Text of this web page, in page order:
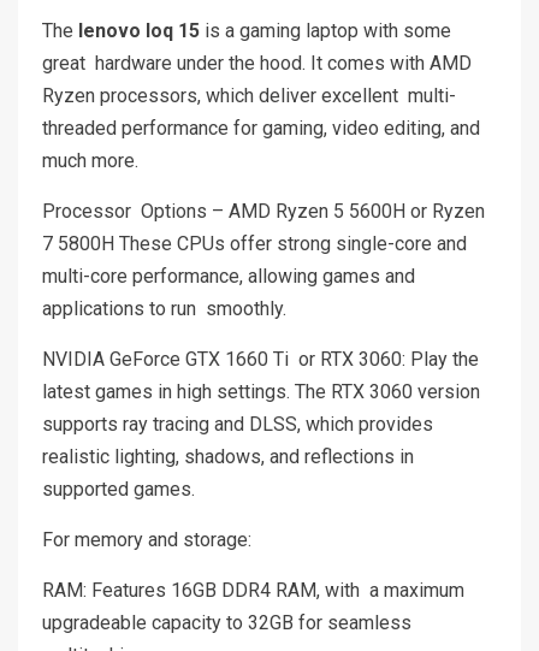
The lenovo loq 15 is a gaming laptop with some
great hardware under the hood. It comes with AMD
Ryzen processors, which deliver excellent multi-
threaded performance for gaming, video editing, and
much more.
Processor Options – AMD Ryzen 5 5600H or Ryzen
7 5800H These CPUs offer strong single-core and
multi-core performance, allowing games and
applications to run smoothly.
NVIDIA GeForce GTX 1660 Ti or RTX 3060: Play the
latest games in high settings. The RTX 3060 version
supports ray tracing and DLSS, which provides
realistic lighting, shadows, and reflections in
supported games.
For memory and storage:
RAM: Features 16GB DDR4 RAM, with a maximum
upgradeable capacity to 32GB for seamless